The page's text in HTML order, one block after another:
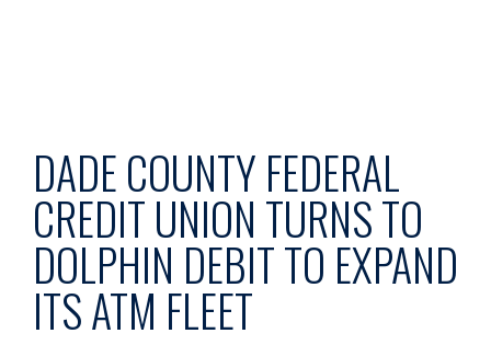
DADE COUNTY FEDERAL
CREDIT UNION TURNS TO
DOLPHIN DEBIT TO EXPAND
ITS ATM FLEET